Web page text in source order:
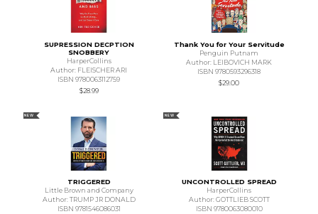
SUPRESSION DECPTION
SNOBBERY
HarperCollins
Author: FLEISCHER ARI
ISBN 9780063112759
$28.99
Thank You for Your Servitude
Penguin Putnam
Author: LEIBOVICH MARK
ISBN 9780593296318
$29.00
NEW
TRIGGERED
Little Brown and Company
Author: TRUMP JR DONALD
ISBN 9781546086031
NEW
UNCONTROLLED SPREAD
HarperCollins
Author: GOTTLIEB SCOTT
ISBN 9780063080010